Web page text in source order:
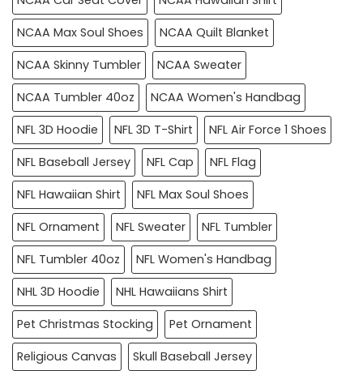
NCAA Max Soul Shoes
NCAA Quilt Blanket
NCAA Skinny Tumbler
NCAA Sweater
NCAA Tumbler 40oz
NCAA Women's Handbag
NFL 3D Hoodie
NFL 3D T-Shirt
NFL Air Force 1 Shoes
NFL Baseball Jersey
NFL Cap
NFL Flag
NFL Hawaiian Shirt
NFL Max Soul Shoes
NFL Ornament
NFL Sweater
NFL Tumbler
NFL Tumbler 40oz
NFL Women's Handbag
NHL 3D Hoodie
NHL Hawaiians Shirt
Pet Christmas Stocking
Pet Ornament
Religious Canvas
Skull Baseball Jersey